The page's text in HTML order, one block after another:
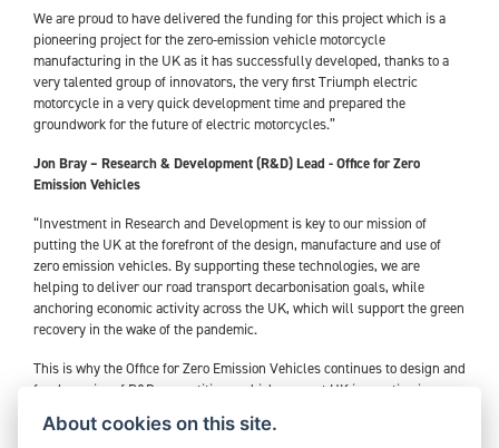
We are proud to have delivered the funding for this project which is a
pioneering project for the zero-emission vehicle motorcycle
manufacturing in the UK as it has successfully developed, thanks to a
very talented group of innovators, the very first Triumph electric
motorcycle in a very quick development time and prepared the
groundwork for the future of electric motorcycles.”
Jon Bray – Research & Development (R&D) Lead - Office for Zero
Emission Vehicles
“Investment in Research and Development is key to our mission of
putting the UK at the forefront of the design, manufacture and use of
zero emission vehicles. By supporting these technologies, we are
helping to deliver our road transport decarbonisation goals, while
anchoring economic activity across the UK, which will support the green
recovery in the wake of the pandemic.
This is why the Office for Zero Emission Vehicles continues to design and
fund a series of R&D competitions, which support UK innovation in
technologies.
About cookies on this site.